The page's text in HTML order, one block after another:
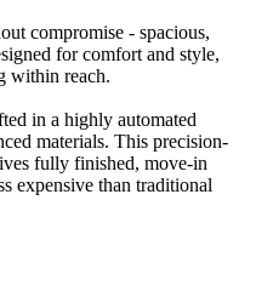
compromise - spacious,
for comfort and style,
within reach.
in a highly automated
materials. This precision-
fully finished, move-in
expensive than traditional